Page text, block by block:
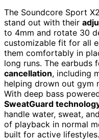
The Soundcore Sport
stand out with their
to 4mm and rotate 30
customizable fit for all
them comfortably in
long runs. The earbuds
cancellation, including
helping drown out gym
With deep bass
SweatGuard
handle water, sweat,
of playback in normal
built for active lifestyles.